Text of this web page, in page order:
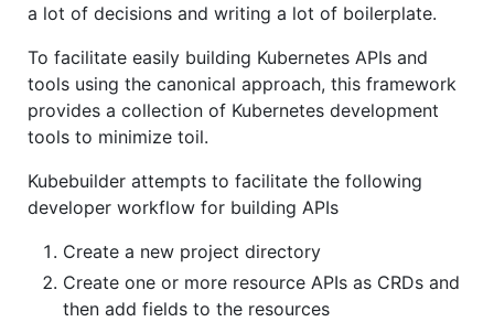
a lot of decisions and writing a lot of boilerplate.
To facilitate easily building Kubernetes APIs and
tools using the canonical approach, this framework
provides a collection of Kubernetes development
tools to minimize toil.
Kubebuilder attempts to facilitate the following
developer workflow for building APIs
Create a new project directory
Create one or more resource APIs as CRDs and
then add fields to the resources